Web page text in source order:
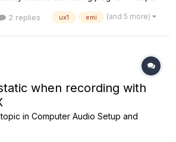
UX1 as the interface. But I've run into
2 replies ux1 emi (and 5 more)
when recording with
in Computer Audio Setup and